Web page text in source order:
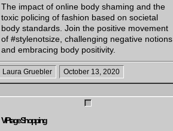
The impact of online body shaming and the
toxic policing of fashion based on societal
body standards. Join the positive movement
of #stylenotsize, challenging negative notions
and embracing body positivity.
Laura Gruebler October 13, 2020
VIPtage Shopping